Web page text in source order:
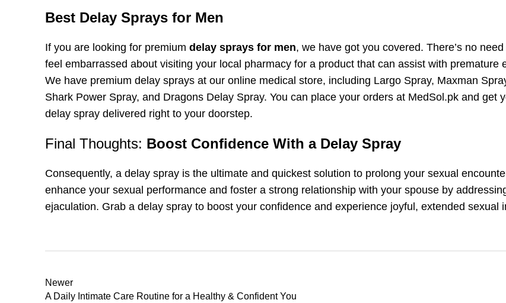
Best Delay Sprays for Men
If you are looking for premium delay sprays for men, we have got you covered. There’s no
feel embarrassed about visiting your local pharmacy for a product that can assist with premature
We have premium delay sprays at our online medical store, including Largo Spray, Maxman
Shark Power Spray, and Dragons Delay Spray. You can place your orders at MedSol.pk and get
delay spray delivered right to your doorstep.
Final Thoughts: Boost Confidence With a Delay Spray
Consequently, a delay spray is the ultimate and quickest solution to prolong your sexual
enhance your sexual performance and foster a strong relationship with your spouse by
ejaculation. Grab a delay spray to boost your confidence and experience joyful, extended sexual
Newer
A Daily Intimate Care Routine for a Healthy & Confident You